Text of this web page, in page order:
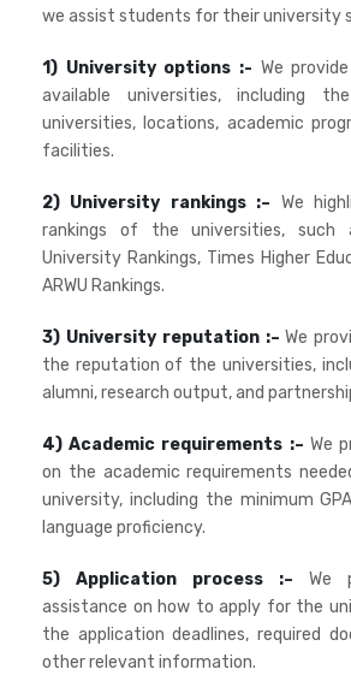
we assist students for their university
1) University options :- We
available universities, including
universities, locations, academic
facilities.
2) University rankings :– We
rankings of the universities, such
University Rankings, Times Higher
ARWU Rankings.
3) University reputation :–We
the reputation of the universities,
alumni, research output, and
4) Academic requirements :– We
on the academic requirements
university, including the minimum
language proficiency.
5) Application process :– We
assistance on how to apply for the
the application deadlines, required
other relevant information.